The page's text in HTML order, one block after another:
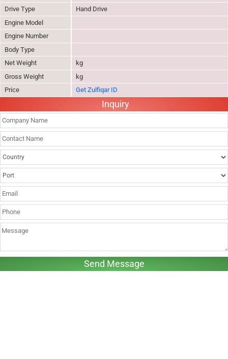
Drive Type
Hand Drive
Engine Model
Engine Number
Body Type
Net Weight
kg
Gross Weight
kg
Price
Get Zulfiqar ID
Inquiry